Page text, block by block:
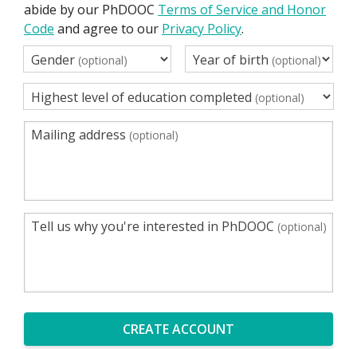
abide by our PhDOOC Terms of Service and Honor
Code and agree to our Privacy Policy.
Gender (optional) Year of birth (optional)
Highest level of education completed (optional)
Mailing address (optional)
Tell us why you're interested in PhDOOC (optional)
CREATE ACCOUNT